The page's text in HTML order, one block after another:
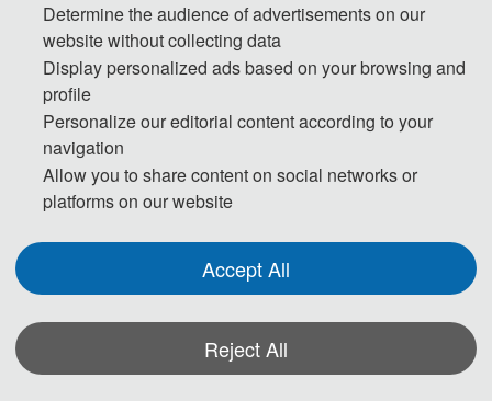
09:00-12:00 Speeches of Keynote Speakers
18:00-19:30 Banquet
Day 3- September 6, 2026
Determine the audience of advertisements on our
website without collecting data
Display personalized ads based on your browsing and
profile
Personalize our editorial content according to your
navigation
Allow you to share content on social networks or
platforms on our website
Accept All
Reject All